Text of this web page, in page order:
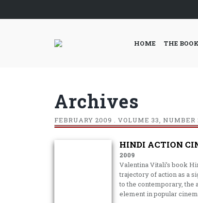
HOME THE
Archives
FEBRUARY 2009 . VOLUME 33, NUMBER
HINDI ACTION
2009
Valentina Vitali’s book
trajectory of action as a
to the contemporary, the
element in popular